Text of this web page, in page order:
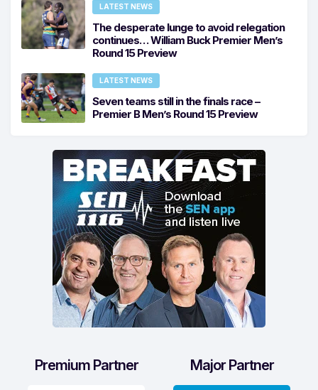
LATEST NEWS
The desperate lunge to avoid relegation
continues… William Buck Premier Men’s
Round 15 Preview
LATEST NEWS
Seven teams still in the finals race –
Premier B Men’s Round 15 Preview
Premium Partner Major Partner